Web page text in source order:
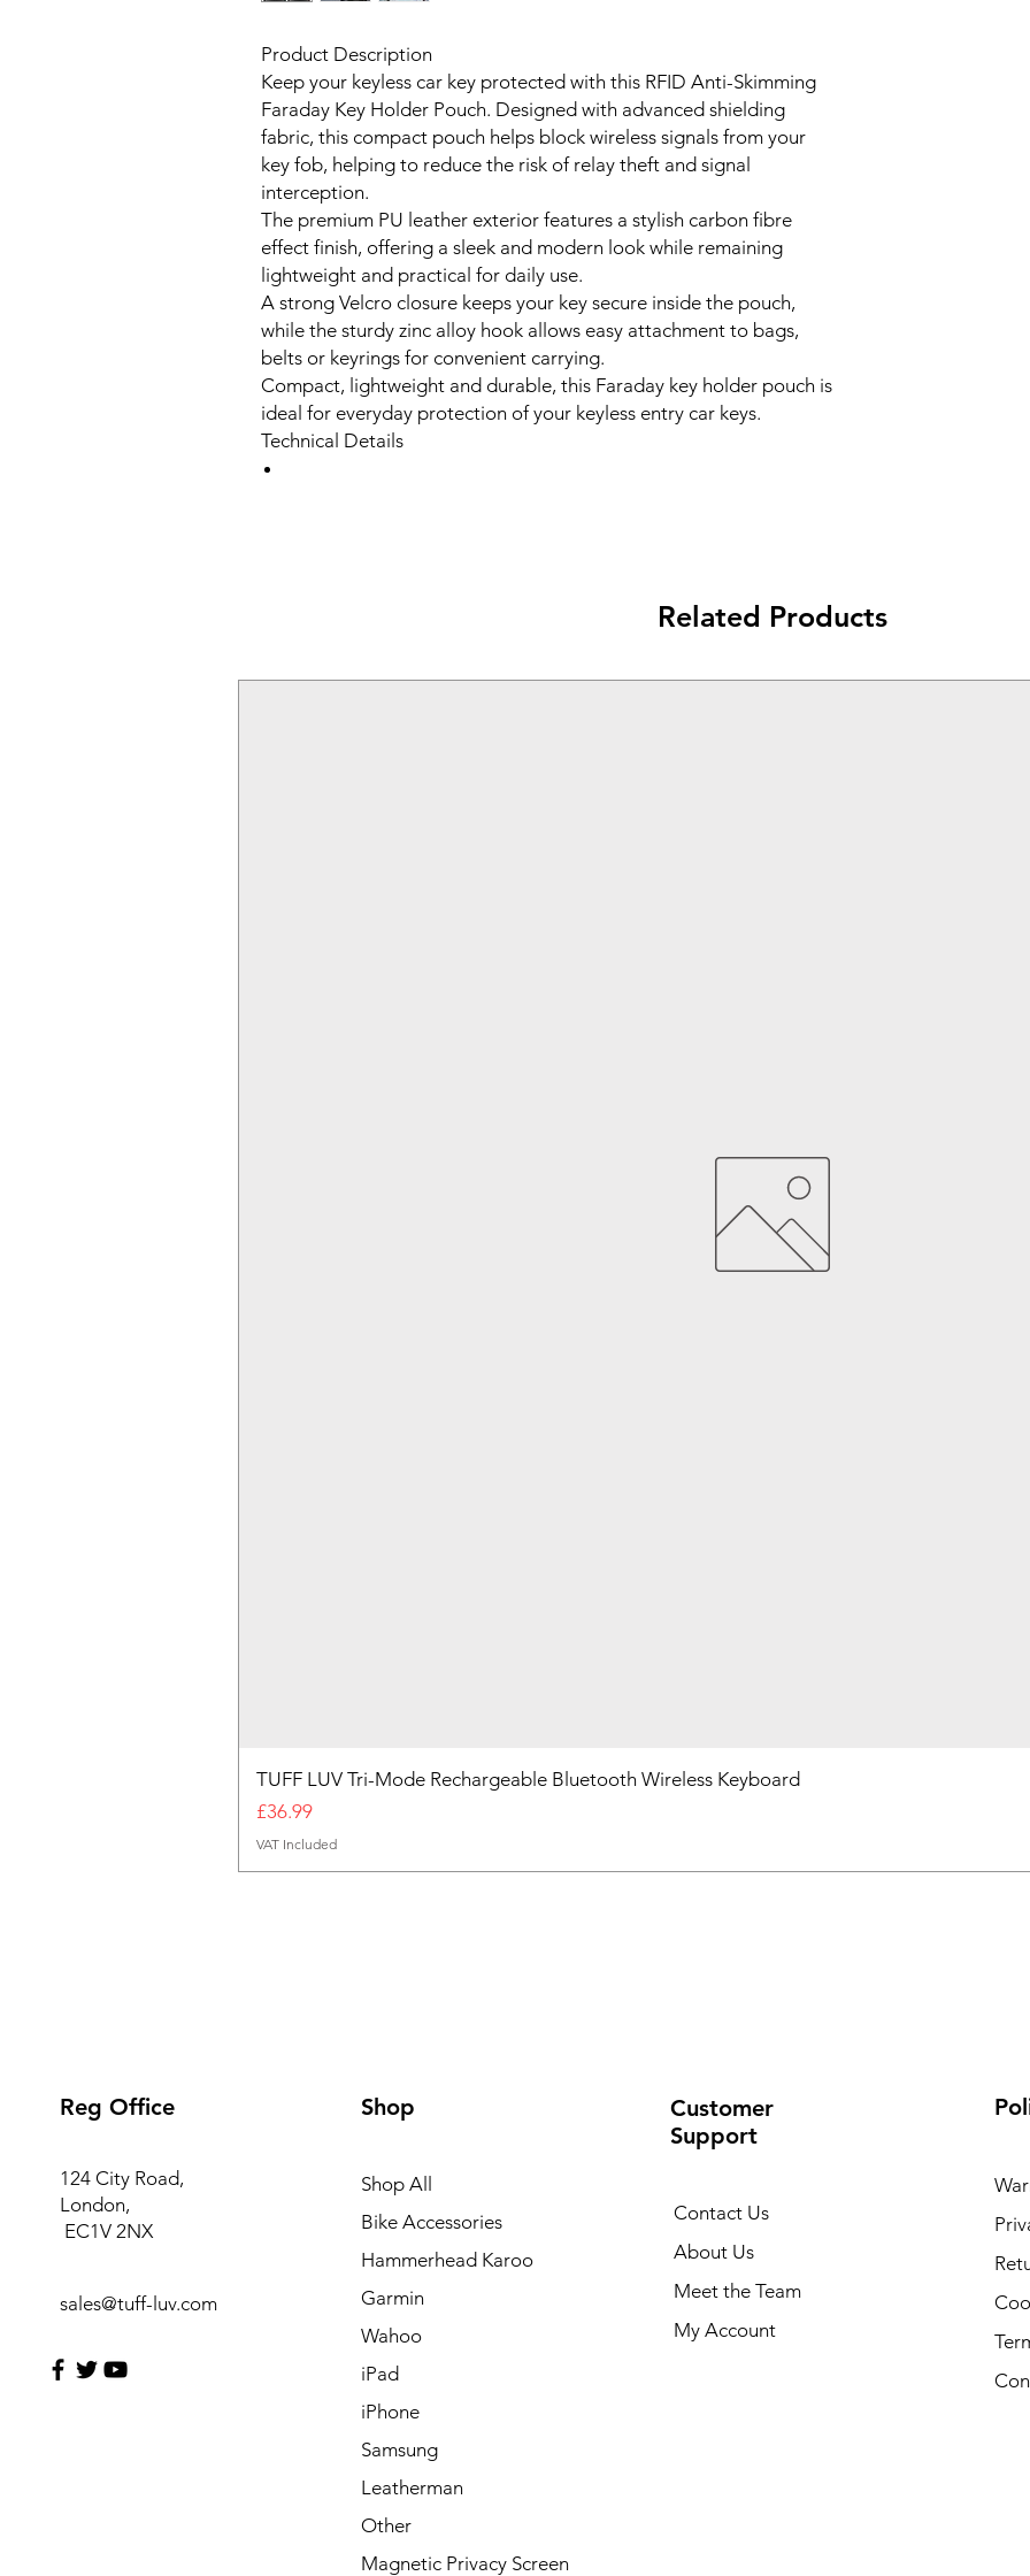
Product Description
Keep your keyless car key protected with this RFID Anti-Skimming
Faraday Key Holder Pouch. Designed with advanced shielding
fabric, this compact pouch helps block wireless signals from your
key fob, helping to reduce the risk of relay theft and signal
interception.
The premium PU leather exterior features a stylish carbon fibre
effect finish, offering a sleek and modern look while remaining
lightweight and practical for daily use.
A strong Velcro closure keeps your key secure inside the pouch,
while the sturdy zinc alloy hook allows easy attachment to bags,
belts or keyrings for convenient carrying.
Compact, lightweight and durable, this Faraday key holder pouch is
ideal for everyday protection of your keyless entry car keys.
Technical Details
Related Products
TUFF LUV Tri-Mode Rechargeable Bluetooth Wireless Keyboard
Price
£36.99
VAT Included
Reg Office
124 City Road,
London,
EC1V 2NX
sales@tuff-luv.com
Shop
Shop All
Bike Accessories
Hammerhead Karoo
Garmin
Wahoo
iPad
iPhone
Samsung
Leatherman
Other
Magnetic Privacy Screen
Customer
Support
Contact Us
About Us
Meet the Team
My Account